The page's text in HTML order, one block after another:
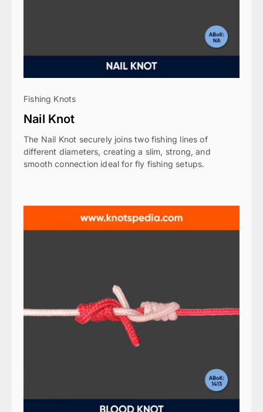
Fishing Knots
Nail Knot
The Nail Knot securely joins two fishing lines of
different diameters, creating a slim, strong, and
smooth connection ideal for fly fishing setups.